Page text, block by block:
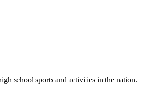
school sports and activities in the nation.